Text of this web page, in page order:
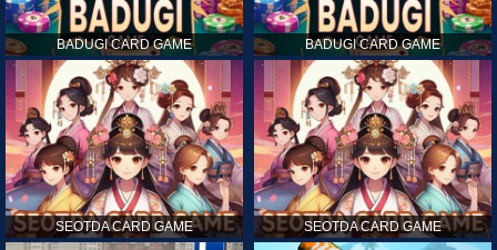
BADUGI CARD GAME BADUGI CARD GAME
SEOTDA CARD GAME SEOTDA CARD GAME